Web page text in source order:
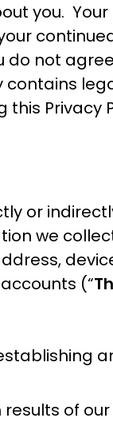
you.
do not
contains
Privacy
or
we
(“
of